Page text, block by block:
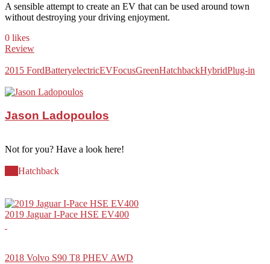
A sensible attempt to create an EV that can be used around town
without destroying your driving enjoyment.
0 likes
Review
2015 FordBatteryelectricEVFocusGreenHatchbackHybridPlug-in
Jason Ladopoulos
Not for you? Have a look here!
Hatchback
2019 Jaguar I-Pace HSE EV400
2018 Volvo S90 T8 PHEV AWD